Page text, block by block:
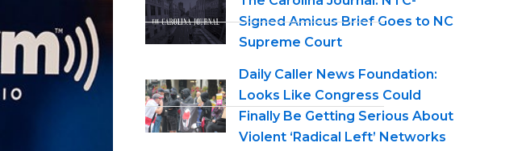
Signed Amicus Brief Goes to NC
Supreme Court
Daily Caller News Foundation:
Looks Like Congress Could
Finally Be Getting Serious About
Violent ‘Radical Left’ Networks